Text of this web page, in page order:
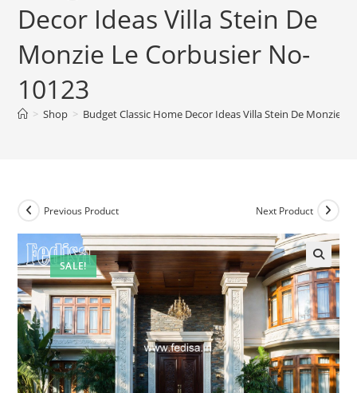
Decor Ideas Villa Stein De
Monzie Le Corbusier No-
10123
> Shop > Budget Classic Home Decor Ideas Villa Stein De Monzie
SALE!
Previous Product Next Product